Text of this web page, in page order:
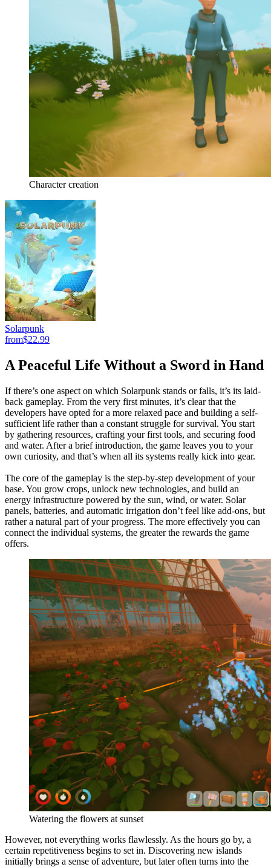
Character creation
Solarpunk
from$22.99
A Peaceful Life Without a Sword in Hand
If there’s one aspect on which Solarpunk stands or falls, it’s its laid-
back gameplay. From the very first minutes, it’s clear that the
developers have opted for a more relaxed pace and building a self-
sufficient life rather than a constant struggle for survival. You start
by gathering resources, crafting your first tools, and securing food
and water. After a brief introduction, the game leaves you to your
own curiosity, and that’s when all its systems really kick into gear.
The core of the gameplay is the step-by-step development of your
base. You grow crops, unlock new technologies, and build an
energy infrastructure powered by the sun, wind, or water. Solar
panels, batteries, and automatic irrigation don’t feel like add-ons, but
rather a natural part of your progress. The more effectively you can
connect the individual systems, the greater the rewards the game
offers.
Watering the flowers at sunset
However, not everything works flawlessly. As the hours go by, a
certain repetitiveness begins to set in. Discovering new islands
initially brings a sense of adventure, but later often turns into the